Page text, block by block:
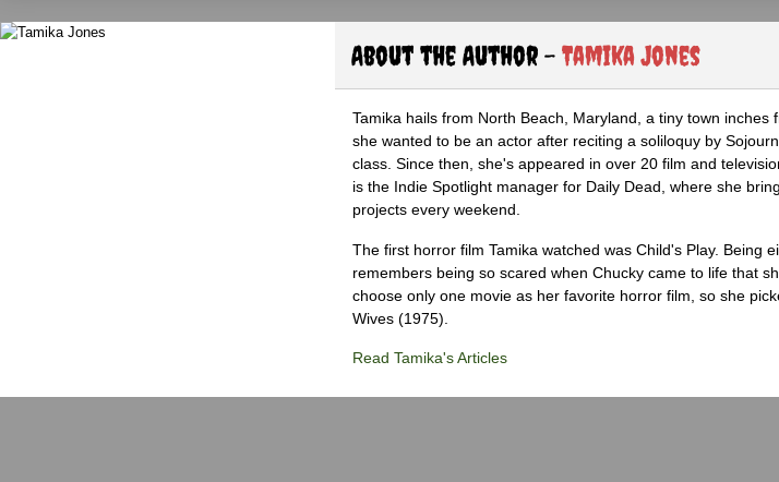
About the Author - Tamika Jones
Tamika hails from North Beach, Maryland, a tiny town inches
she wanted to be an actor after reciting a soliloquy by
class. Since then, she's appeared in over 20 film and
is the Indie Spotlight manager for Daily Dead, where she
projects every weekend.
The first horror film Tamika watched was Child's Play. Being
remembers being so scared when Chucky came to life that
choose only one movie as her favorite horror film, so she
Wives (1975).
Read Tamika's Articles